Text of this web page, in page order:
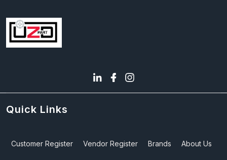
Quick Links
Customer Register Vendor Register Brands About Us